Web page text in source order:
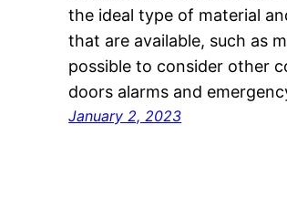
the ideal type of material
that are available, such as
possible to consider other
doors alarms and
January 2, 2023